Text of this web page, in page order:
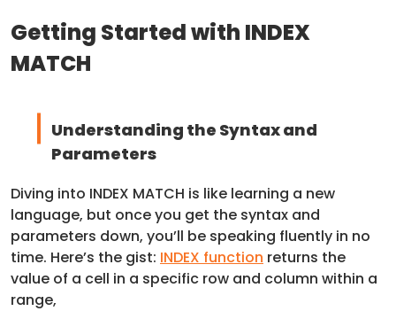
Getting Started with INDEX
MATCH
Understanding the Syntax and
Parameters
Diving into INDEX MATCH is like learning a new
language, but once you get the syntax and
parameters down, you’ll be speaking fluently in no
time. Here’s the gist: INDEX function returns the
value of a cell in a specific row and column within a
range,